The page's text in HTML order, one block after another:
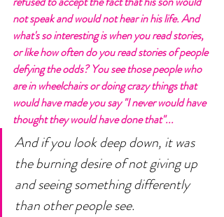
not speak and would not hear in his life. And
what's so interesting is when you read stories,
or like how often do you read stories of people
defying the odds? You see those people who
are in wheelchairs or doing crazy things that
would have made you say "I never would have
thought they would have done that"...
And if you look deep down, it was
the burning desire of not giving up
and seeing something differently
than other people see.